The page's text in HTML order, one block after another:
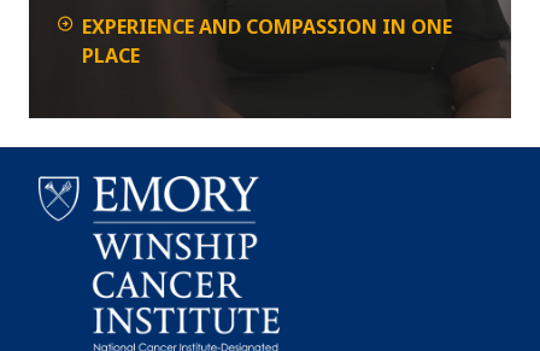
EXPERIENCE AND COMPASSION IN ONE
PLACE